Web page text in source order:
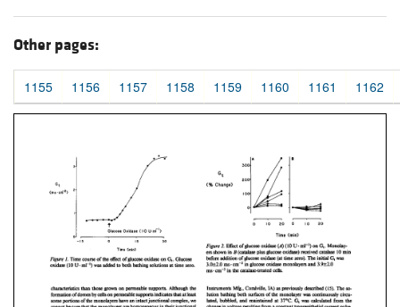
Other pages:
1155 1156 1157 1158 1159 1160 1161 1162